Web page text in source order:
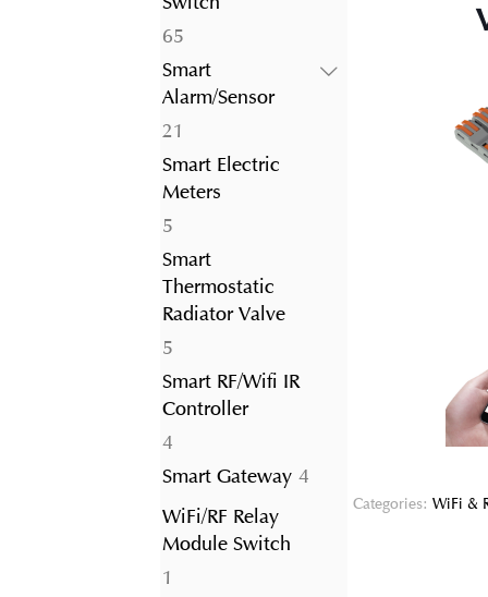
6565
products
Smart
Alarm/Sensor
21
products
Smart Electric
Meters
55
products
Smart
Thermostatic
Radiator Valve
55
products
Smart RF/Wifi IR
Controller
44
products
Smart Gateway 44
products
WiFi/RF Relay
Module Switch
1
Categories: WiFi &